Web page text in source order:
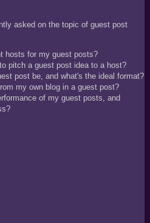
asked on the topic of guest post
hosts for my guest posts?
pitch a guest post idea to a host?
post be, and what's the ideal format?
my own blog in a guest post?
of my guest posts, and